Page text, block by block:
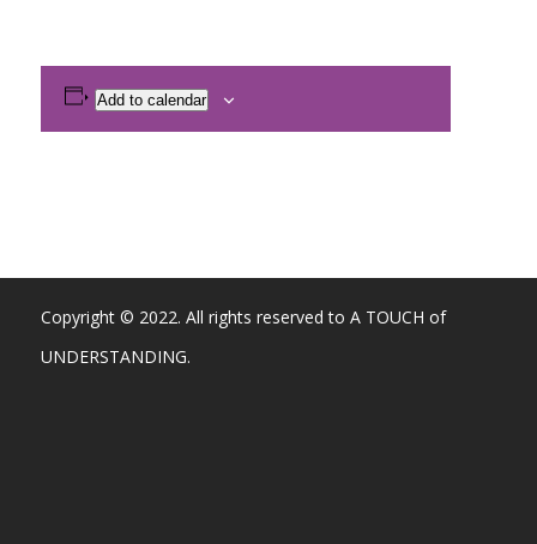
Add to calendar
Copyright © 2022. All rights reserved to A TOUCH of
UNDERSTANDING.